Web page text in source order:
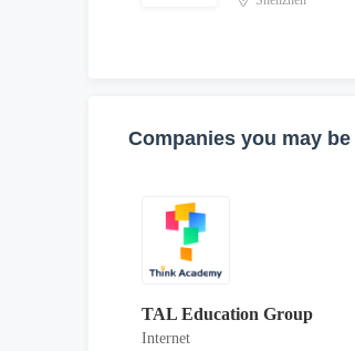
Companies you may
TAL Education Group
Internet